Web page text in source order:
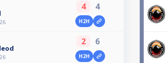
4 4
H2H
2 6
H2H